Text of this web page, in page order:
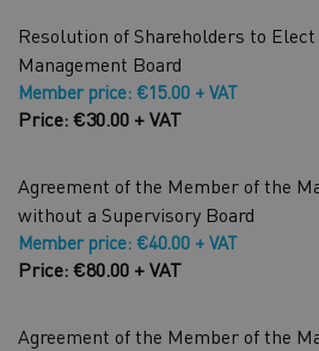
Resolution of Shareholders to
Management Board
Member price: €15.00 + VAT
Price: €30.00 + VAT
Agreement of the Member of the
without a Supervisory Board
Member price: €40.00 + VAT
Price: €80.00 + VAT
Agreement of the Member of the